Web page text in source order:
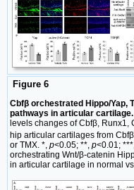
Figure 6
Cbfβ orchestrated Hippo/Yap,
pathways in articular
levels changes of Cbfβ, Runx1,
hip articular cartilages from Cbfβ
or TMX. *, p<0.05; **, p<0.01;
orchestrating Wnt/β-catenin
in articular cartilage in normal